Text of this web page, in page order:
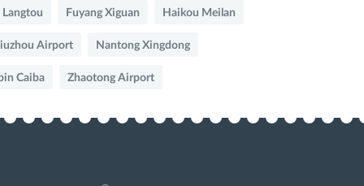
Langtou Fuyang Xiguan Haikou Meilan
Airport Nantong Xingdong
Caiba Zhaotong Airport